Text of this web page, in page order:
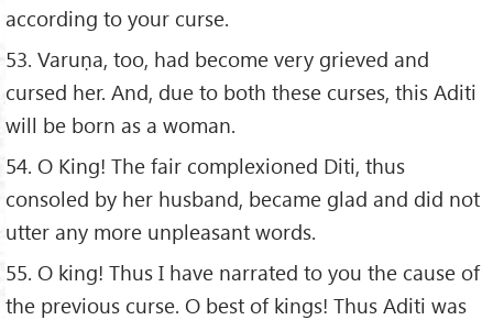
according to your curse.
53. Varuṇa, too, had become very grieved and
cursed her. And, due to both these curses, this Aditi
will be born as a woman.
54. O King! The fair complexioned Diti, thus
consoled by her husband, became glad and did not
utter any more unpleasant words.
55. O king! Thus I have narrated to you the cause of
the previous curse. O best of kings! Thus Aditi was